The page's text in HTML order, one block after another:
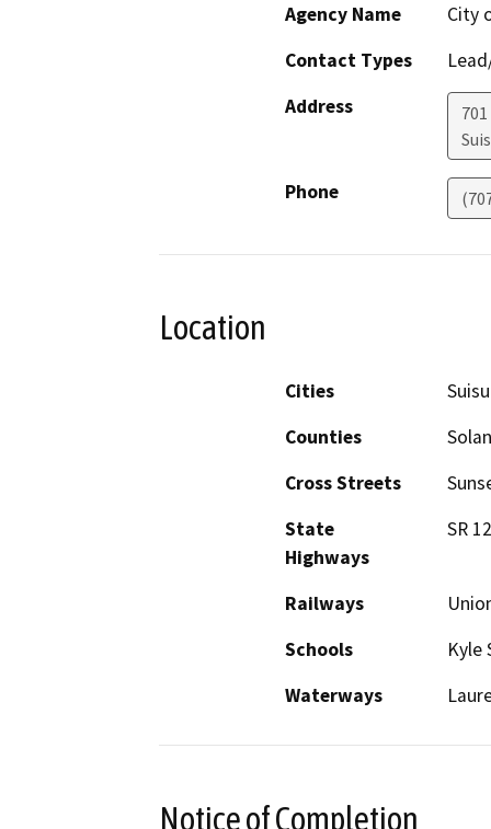
Agency Name
City
Contact Types
Address
Phone
Location
Cities
Counties
Cross Streets
State
Highways
SR 12
Railways
Schools
Kyle
Waterways
Notice of Completion